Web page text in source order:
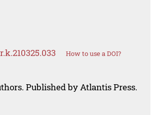
How to use a DOI?
Published by Atlantis Press.